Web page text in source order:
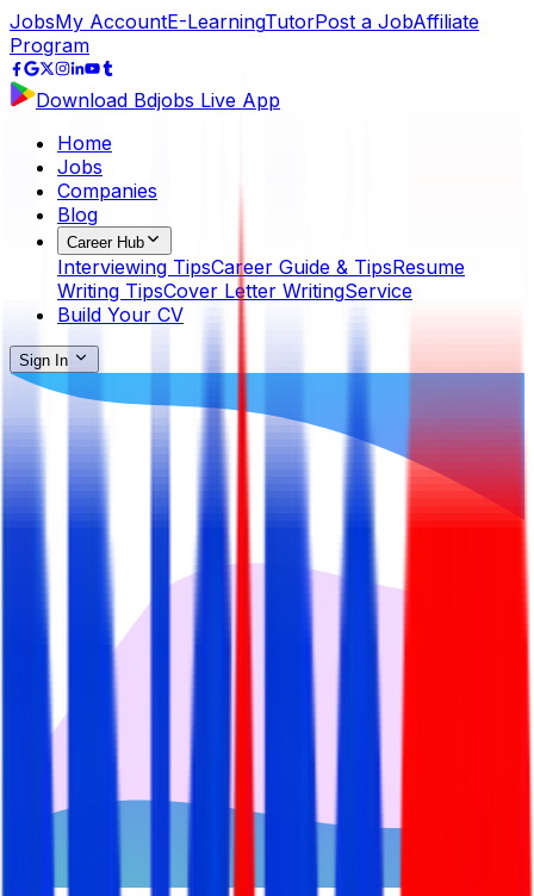
JobsMy AccountE-LearningTutorPost a JobAffiliate
Program
Download Bdjobs Live App
Home
Jobs
Companies
Blog
Career Hub
Interviewing TipsCareer Guide & TipsResume
Writing TipsCover Letter WritingService
Build Your CV
Sign In